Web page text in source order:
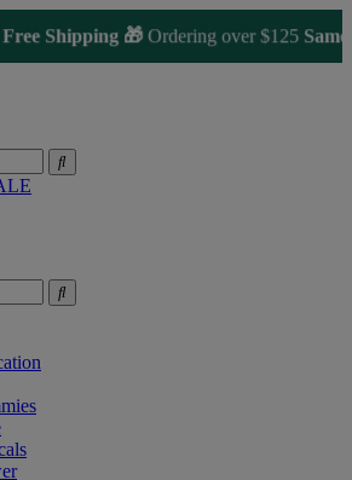
Shipping 🎁Ordering over $125Same